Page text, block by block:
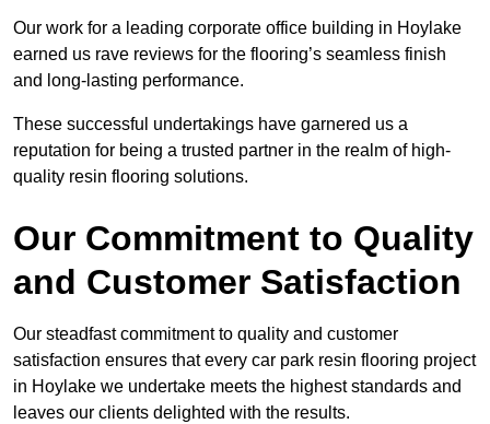
Our work for a leading corporate office building in Hoylake
earned us rave reviews for the flooring’s seamless finish
and long-lasting performance.
These successful undertakings have garnered us a
reputation for being a trusted partner in the realm of high-
quality resin flooring solutions.
Our Commitment to Quality
and Customer Satisfaction
Our steadfast commitment to quality and customer
satisfaction ensures that every car park resin flooring project
in Hoylake we undertake meets the highest standards and
leaves our clients delighted with the results.